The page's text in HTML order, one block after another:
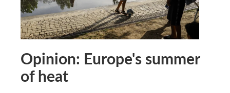
Opinion: Europe's summer
of heat